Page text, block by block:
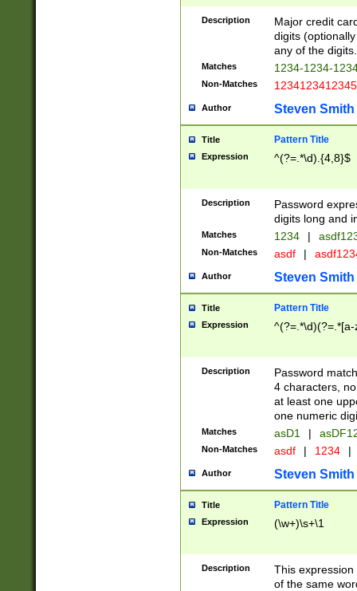
Description
Major credit
digits
any of the digits.
Matches 1234-1234-
Non-Matches 1234123412345
Author Steven Smith
Title Pattern Title
Expression ^(?=.*\d).{4,8}$
Description
Password
digits long and
Matches 1234 |
Non-Matches asdf |
Author Steven Smith
Title Pattern Title
Expression
Description
Password
4 characters,
at least one
one numeric
Matches asD1 |
Non-Matches asdf | 1234 |
Author Steven Smith
Title Pattern Title
Expression (\w+)\s+\1
Description
This
of the same